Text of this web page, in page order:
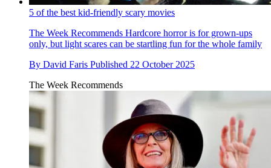
5 of the best kid-friendly scary movies
The Week Recommends Hardcore horror is for grown-ups
only, but light scares can be startling fun for the whole family
By David Faris Published 22 October 2025
The Week Recommends